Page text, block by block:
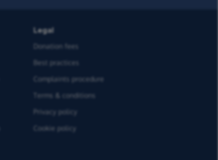
Legal
Donation fees
Best practices
Complaints procedure
Terms & conditions
Privacy policy
Cookie policy